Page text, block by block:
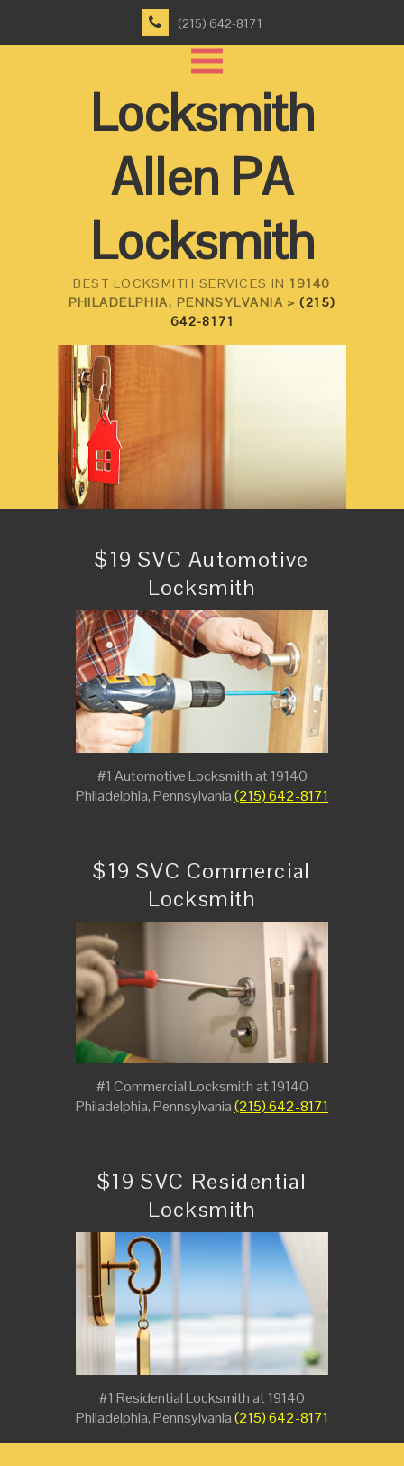
(215) 642-8171
Locksmith
Allen PA
Locksmith
BEST LOCKSMITH SERVICES IN 19140
PHILADELPHIA, PENNSYLVANIA >(215)
642-8171
$19 SVC Automotive
Locksmith
#1 Automotive Locksmith at 19140
Philadelphia, Pennsylvania(215) 642-8171
$19 SVC Commercial
Locksmith
#1 Commercial Locksmith at 19140
Philadelphia, Pennsylvania(215) 642-8171
$19 SVC Residential
Locksmith
#1 Residential Locksmith at 19140
Philadelphia, Pennsylvania(215) 642-8171